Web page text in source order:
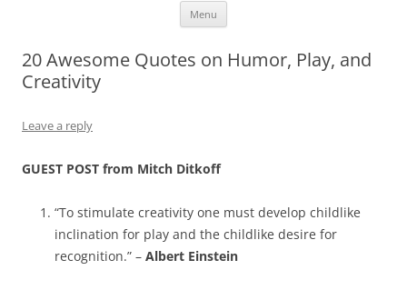
Menu
20 Awesome Quotes on Humor, Play, and
Creativity
Leave a reply
GUEST POST from Mitch Ditkoff
“To stimulate creativity one must develop childlike
inclination for play and the childlike desire for
recognition.” – Albert Einstein